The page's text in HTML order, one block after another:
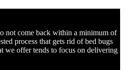
not come back within a minimum of
process that gets rid of bed bugs
we offer tends to focus on delivering